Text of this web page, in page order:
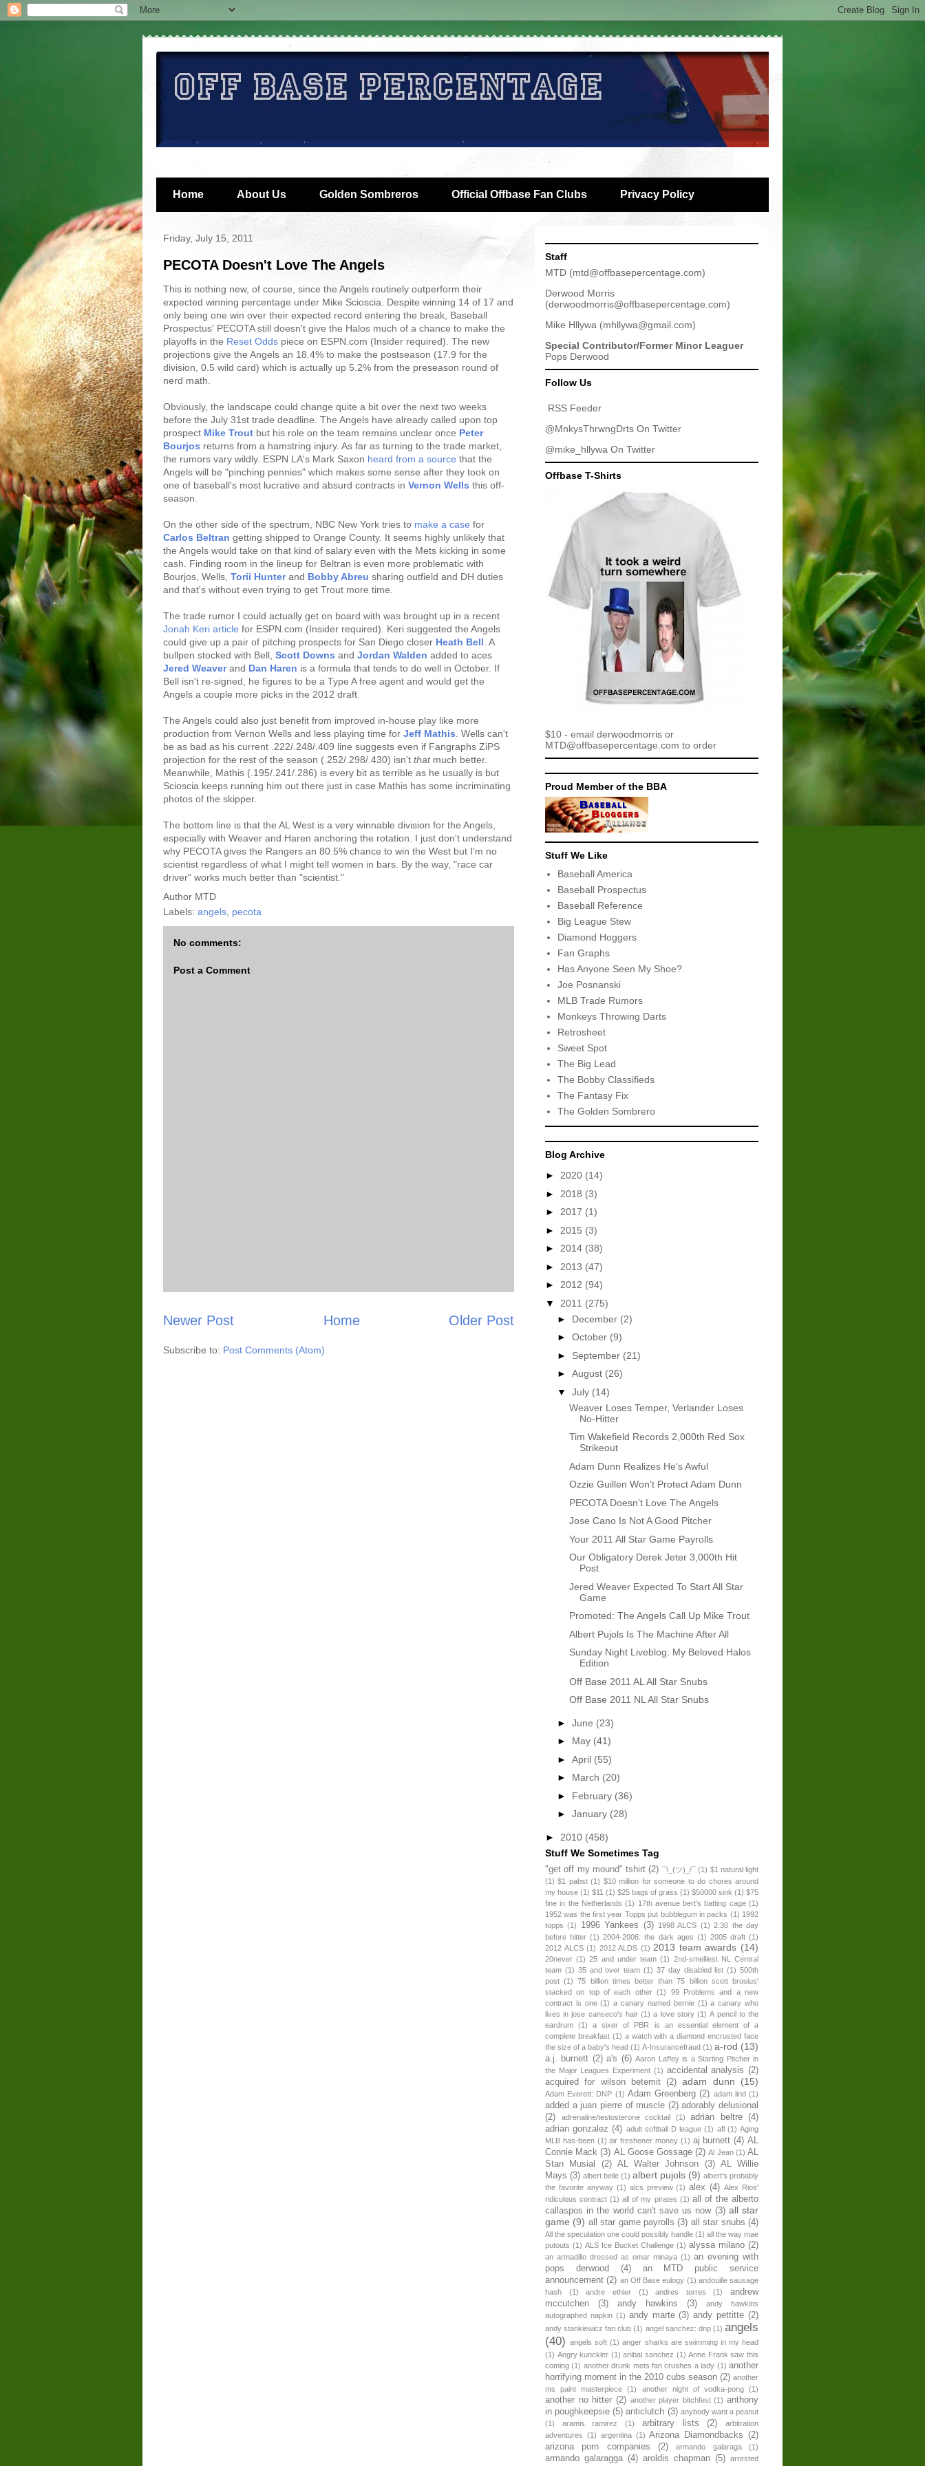
Home About Us Golden Sombreros Official Offbase Fan Clubs Privacy Policy
Friday, July 15, 2011
PECOTA Doesn't Love The Angels
This is nothing new, of course, since the Angels routinely outperform their
expected winning percentage under Mike Scioscia. Despite winning 14 of 17 and
only being one win over their expected record entering the break, Baseball
Prospectus' PECOTA still doesn't give the Halos much of a chance to make the
playoffs in the Reset Odds piece on ESPN.com (Insider required). The new
projections give the Angels an 18.4% to make the postseason (17.9 for the
division, 0.5 wild card) which is actually up 5.2% from the preseason round of
nerd math.
Obviously, the landscape could change quite a bit over the next two weeks
before the July 31st trade deadline. The Angels have already called upon top
prospect Mike Trout but his role on the team remains unclear once Peter
Bourjos returns from a hamstring injury. As far as turning to the trade market,
the rumors vary wildly. ESPN LA's Mark Saxon heard from a source that the
Angels will be "pinching pennies" which makes some sense after they took on
one of baseball's most lucrative and absurd contracts in Vernon Wells this off-
season.
On the other side of the spectrum, NBC New York tries to make a case for
Carlos Beltran getting shipped to Orange County. It seems highly unlikely that
the Angels would take on that kind of salary even with the Mets kicking in some
cash. Finding room in the lineup for Beltran is even more problematic with
Bourjos, Wells, Torii Hunterand Bobby Abreu sharing outfield and DH duties
and that's without even trying to get Trout more time.
The trade rumor I could actually get on board with was brought up in a recent
Jonah Keri article for ESPN.com (Insider required). Keri suggested the Angels
could give up a pair of pitching prospects for San Diego closer Heath Bell . A
bullpen stocked with Bell, Scott Downs and Jordan Walden added to aces
Jered Weaverand Dan Haren is a formula that tends to do well in October. If
Bell isn't re-signed, he figures to be a Type A free agent and would get the
Angels a couple more picks in the 2012 draft.
The Angels could also just benefit from improved in-house play like more
production from Vernon Wells and less playing time for Jeff Mathis . Wells can't
be as bad as his current .222/.248/.409 line suggests even if Fangraphs ZiPS
projection for the rest of the season (.252/.298/.430) isn't thatmuch better.
Meanwhile, Mathis (.195/.241/.286) is every bit as terrible as he usually is but
Scioscia keeps running him out there just in case Mathis has some incriminating
photos of the skipper.
The bottom line is that the AL West is a very winnable division for the Angels,
especially with Weaver and Haren anchoring the rotation. I just don't understand
why PECOTA gives the Rangers an 80.5% chance to win the West but I'm no
scientist regardless of what I might tell women in bars. By the way, "race car
driver" works much better than "scientist."
Author MTD
Labels: angels pecota
No comments:
Post a Comment
Newer Post Older Post
Home
Subscribe to: Post Comments (Atom)
Staff
MTD (mtd@offbasepercentage.com)
Derwood Morris
(derwoodmorris@offbasepercentage.com)
Mike Hllywa (mhllywa@gmail.com)
Special Contributor/Former Minor Leaguer
Pops Derwood
Follow Us
RSS Feeder
@MnkysThrwngDrts On Twitter
@mike_hllywa On Twitter
Offbase T-Shirts
$10 - email derwoodmorris or
MTD@offbasepercentage.com to order
Proud Member of the BBA
Stuff We Like
Baseball America
Baseball Prospectus
Baseball Reference
Big League Stew
Diamond Hoggers
Fan Graphs
Has Anyone Seen My Shoe?
Joe Posnanski
MLB Trade Rumors
Monkeys Throwing Darts
Retrosheet
Sweet Spot
The Big Lead
The Bobby Classifieds
The Fantasy Fix
The Golden Sombrero
Blog Archive
► 2020 (14)
► 2018 (3)
► 2017 (1)
► 2015 (3)
► 2014 (38)
► 2013 (47)
► 2012 (94)
▼ 2011 (275)
► December (2)
► October (9)
► September (21)
► August (26)
▼ July (14)
Weaver Loses Temper, Verlander Loses
No-Hitter
Tim Wakefield Records 2,000th Red Sox
Strikeout
Adam Dunn Realizes He's Awful
Ozzie Guillen Won't Protect Adam Dunn
PECOTA Doesn't Love The Angels
Jose Cano Is Not A Good Pitcher
Your 2011 All Star Game Payrolls
Our Obligatory Derek Jeter 3,000th Hit
Post
Jered Weaver Expected To Start All Star
Game
Promoted: The Angels Call Up Mike Trout
Albert Pujols Is The Machine After All
Sunday Night Liveblog: My Beloved Halos
Edition
Off Base 2011 AL All Star Snubs
Off Base 2011 NL All Star Snubs
► June (23)
► May (41)
► April (55)
► March (20)
► February (36)
► January (28)
► 2010 (458)
Stuff We Sometimes Tag
"get off my mound" tshirt (2) ¯\_(ツ)_/¯ (1) $1 natural light
(1) $1 pabst (1) $10 million for someone to do chores around
my house (1) $11 (1) $25 bags of grass (1) $50000 sink (1) $75
fine in the Netherlands (1) 17th avenue bert's batting cage (1)
1952 was the first year Topps put bubblegum in packs (1) 1992
topps (1) 1996 Yankees (3) 1998 ALCS (1) 2:30 the day
before hitter (1) 2004-2006: the dark ages (1) 2005 draft (1)
2012 ALCS (1) 2012 ALDS (1) 2013 team awards (14)
20never (1) 25 and under team (1) 2nd-smelliest NL Central
team (1) 35 and over team (1) 37 day disabled list (1) 500th
post (1)
75 billion times better than 75 billion scott brosius'
stacked on top of each other (1)
99 Problems and a new
contract is one (1) a canary named bernie (1) a canary who
lives in jose canseco's hair (1) a love story (1) A pencil to the
eardrum (1)
a sixer of PBR is an essential element of a
complete breakfast (1) a watch with a diamond encrusted face
the size of a baby's head (1) A-Insurancefraud (1) a-rod (13)
a.j. burnett (2) a's (6) Aaron Laffey is a Starting Pitcher in
the Major Leagues Experiment (1) accidental analysis (2)
acquired for wilson betemit
(2) adam dunn (15)
Adam Everett: DNP (1) Adam Greenberg (2) adam lind (1)
added a juan pierre of muscle (2) adorably delusional
(2)
adrenaline/testosterone cocktail (1) adrian beltre
(4)
adrian gonzalez (4) adult softball D league (1) afl (1) Aging
MLB has-been (1) air freshener money (1) aj burnett (4) AL
Connie Mack (3) AL Goose Gossage (2) Al Jean (1) AL
Stan Musial
(2) AL Walter Johnson (3)
AL Willie
Mays (3) albert belle (1) albert pujols (9) albert's probably
the favorite anyway (1) alcs preview (1) alex (4) Alex Rios'
ridiculous contract (1) all of my pirates (1) all of the alberto
callaspos in the world can't save us now (3) all star
game (9) all star game payrolls (3) all star snubs (4)
All the speculation one could possibly handle (1) all the way mae
putouts (1) ALS Ice Bucket Challenge (1) alyssa milano (2)
an armadillo dressed as omar minaya (1) an evening with
pops derwood
(4)
an MTD public service
announcement (2) an Off Base eulogy (1) andouille sausage
hash
(1) andre ethier (1) andres torres (1)
andrew
mccutchen
(3) andy hawkins (3)
andy hawkins
autographed napkin (1) andy marte (3) andy pettitte (2)
andy stankiewicz fan club (1) angel sanchez: dnp (1) angels
(40) angels soft (1) anger sharks are swimming in my head
(1) Angry kunckler (1) anibal sanchez (1) Anne Frank saw this
coming (1) another drunk mets fan crushes a lady (1) another
horrifying moment in the 2010 cubs season (2) another
ms paint masterpiece
(1) another night of vodka-pong (1)
another no hitter (2) another player bitchfest (1) anthony
in poughkeepsie (5) anticlutch (3) anybody want a peanut
(1)
aramis ramirez (1) arbitrary lists (2)
arbitration
adventures (1) argentina (1) Arizona Diamondbacks
(2)
arizona porn companies
(2) armando galaraga (1)
armando galaragga (4) aroldis chapman (5) arrested